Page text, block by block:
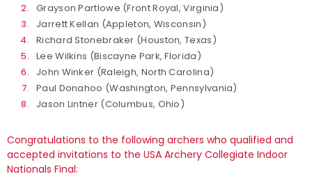
Grayson Partlowe (Front Royal, Virginia)
Jarrett Kellan (Appleton, Wisconsin)
Richard Stonebraker (Houston, Texas)
Lee Wilkins (Biscayne Park, Florida)
John Winker (Raleigh, North Carolina)
Paul Donahoo (Washington, Pennsylvania)
Jason Lintner (Columbus, Ohio)
Congratulations to the following archers who qualified and
accepted invitations to the USA Archery Collegiate Indoor
Nationals Final: